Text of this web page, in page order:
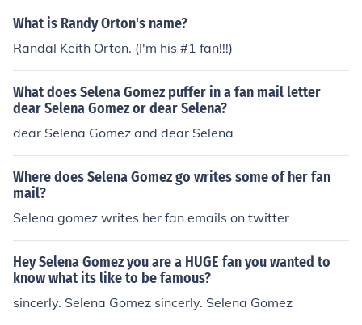
What is Randy Orton's name?
Randal Keith Orton. (I'm his #1 fan!!!)
What does Selena Gomez puffer in a fan mail letter
dear Selena Gomez or dear Selena?
dear Selena Gomez and dear Selena
Where does Selena Gomez go writes some of her fan
mail?
Selena gomez writes her fan emails on twitter
Hey Selena Gomez you are a HUGE fan you wanted to
know what its like to be famous?
sincerly. Selena Gomez sincerly. Selena Gomez